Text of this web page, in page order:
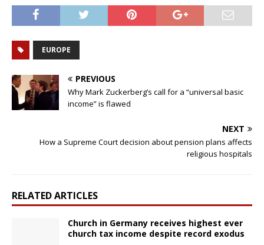
EUROPE
PREVIOUS
Why Mark Zuckerberg’s call for a “universal basic
income” is flawed
NEXT
How a Supreme Court decision about pension plans affects
religious hospitals
RELATED ARTICLES
Church in Germany receives highest ever
church tax income despite record exodus